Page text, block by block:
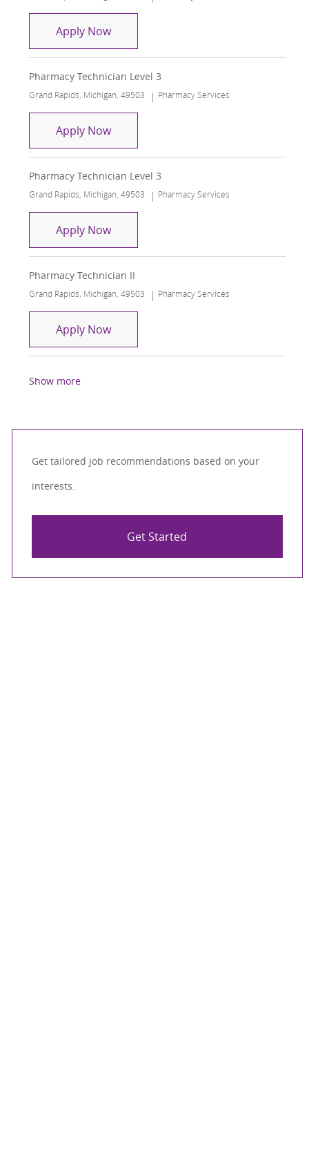
Apply NowPharmacy Technician Level 3
Pharmacy Technician Level 3
Location
Grand Rapids, Michigan, 49503 Category
Pharmacy Services
Apply NowPharmacy Technician Level 3
Pharmacy Technician Level 3
Location
Grand Rapids, Michigan, 49503 Category
Pharmacy Services
Apply NowPharmacy Technician Level 3
Pharmacy Technician II
Location
Grand Rapids, Michigan, 49503 Category
Pharmacy Services
Apply NowPharmacy Technician II
Show more
Get tailored job recommendations based on your
interests.
Get Started